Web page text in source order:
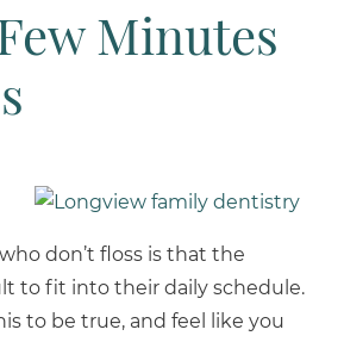
Minutes
don’t floss is that the
to fit into their daily schedule.
to be true, and feel like you